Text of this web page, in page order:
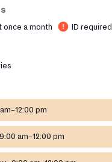
once a month ID required
pm
9:00 am–12:00 pm